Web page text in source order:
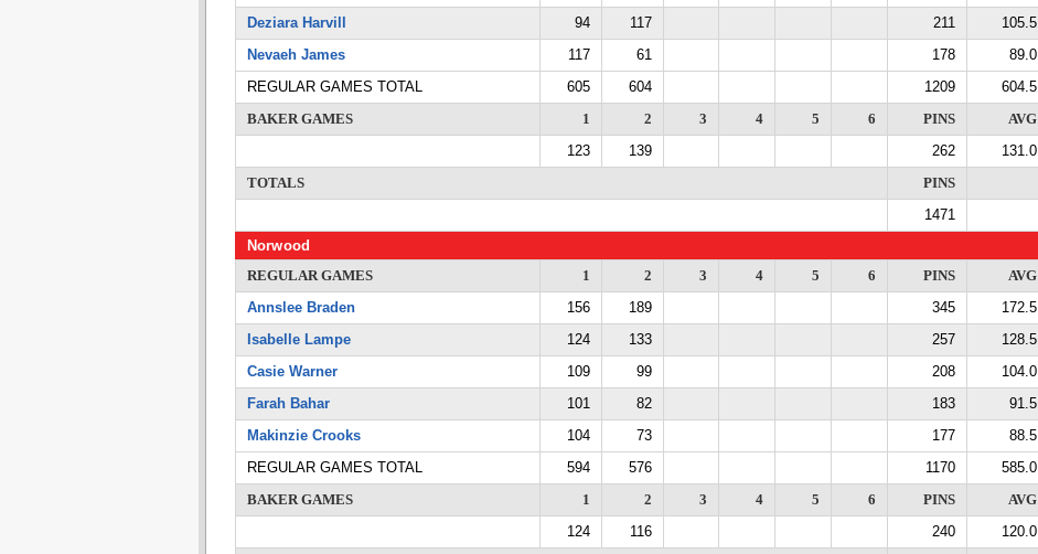
Deziara Harvill
94 117 211
105.5
Nevaeh James
117 61 178
89.0
REGULAR GAMES TOTAL
605 604 1209
604.5
BAKER GAMES
1 2 3 4 5 6 PINS
AVG
123
139 262
131.0
TOTALS
PINS
1471
Norwood
REGULAR GAMES
1 2 3 4 5 6 PINS
AVG
Annslee Braden
156 189 345
172.5
Isabelle Lampe
124 133 257
128.5
Casie Warner
109 99 208
104.0
Farah Bahar
101 82 183
91.5
Makinzie Crooks
104 73 177
88.5
REGULAR GAMES TOTAL
594 576 1170
585.0
BAKER GAMES
1 2 3 4 5 6 PINS
AVG
124
116 240
120.0